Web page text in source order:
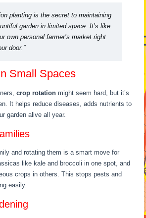
planting is the secret to maintaining
garden in limited space. It’s like
own personal farmer’s market right
door.”
Small Spaces
crop rotation might seem hard, but it’s
It helps reduce diseases, adds nutrients to
garden alive all year.
and rotating them is a smart move for
like kale and broccoli in one spot, and
crops in others. This stops pests and
easily.